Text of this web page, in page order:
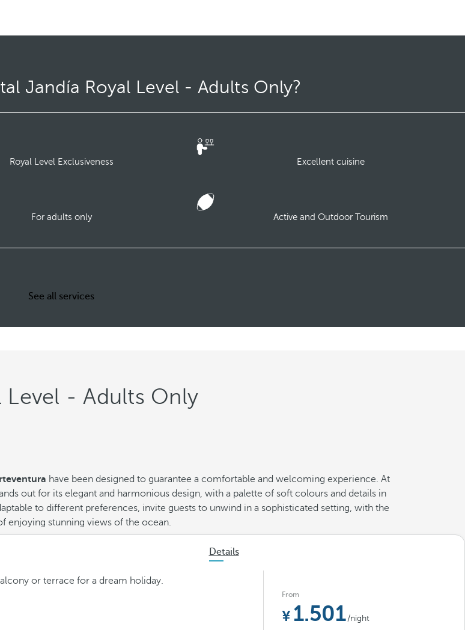
Jandía Royal Level - Adults Only?
Royal Level Exclusiveness Excellent cuisine
For adults only Active and Outdoor Tourism
See all services
Level - Adults Only
have been designed to guarantee a comfortable and welcoming experience. At
out for its elegant and harmonious design, with a palette of soft colours and details in
to different preferences, invite guests to unwind in a sophisticated setting, with the
enjoying stunning views of the ocean.
Details
or terrace for a dream holiday.
From
1.501 /night